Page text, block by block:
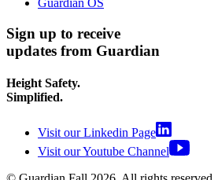
Guardian OS
Sign up to receive
updates from Guardian
Height Safety.
Simplified.
Visit our Linkedin Page
Visit our Youtube Channel